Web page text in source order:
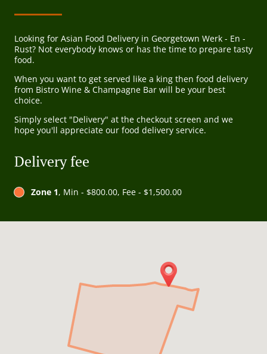
Looking for Asian Food Delivery in Georgetown Werk - En -
Rust? Not everybody knows or has the time to prepare tasty
food.
When you want to get served like a king then food delivery
from Bistro Wine & Champagne Bar will be your best
choice.
Simply select "Delivery" at the checkout screen and we
hope you'll appreciate our food delivery service.
Delivery fee
Zone 1, Min - $800.00, Fee - $1,500.00